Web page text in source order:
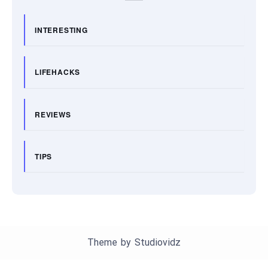
INTERESTING
LIFEHACKS
REVIEWS
TIPS
Theme by Studiovidz